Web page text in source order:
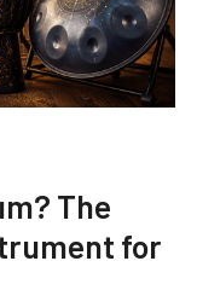
The
for